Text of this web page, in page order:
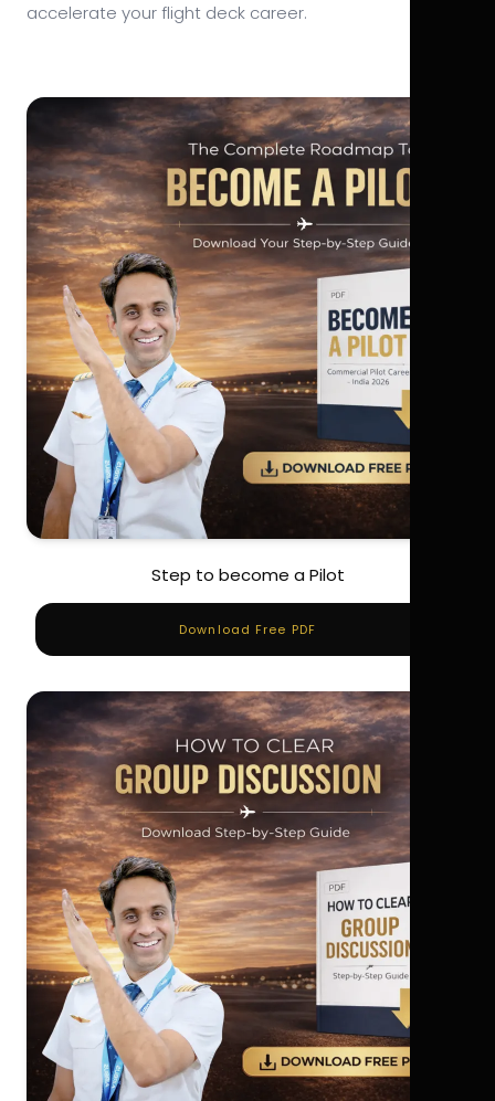
accelerate your flight deck career.
Step to become a Pilot
Download Free PDF